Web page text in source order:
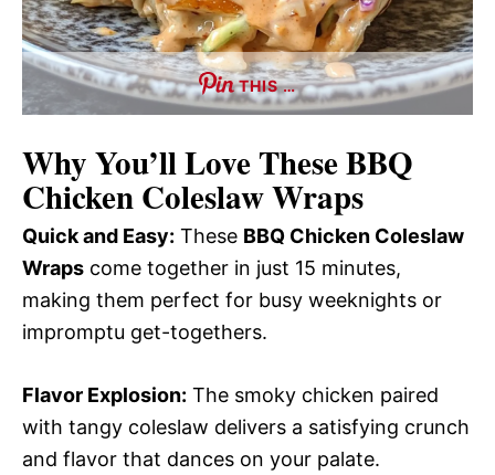
THIS …
Why You’ll Love TheseBBQ
Chicken Coleslaw Wraps
Quick and Easy: These BBQ Chicken Coleslaw
Wraps come together in just 15 minutes,
making them perfect for busy weeknights or
impromptu get-togethers.
Flavor Explosion: The smoky chicken paired
with tangy coleslaw delivers a satisfying crunch
and flavor that dances on your palate.